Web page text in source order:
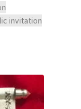
invitation